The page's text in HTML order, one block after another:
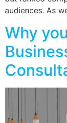
audiences. As
Why